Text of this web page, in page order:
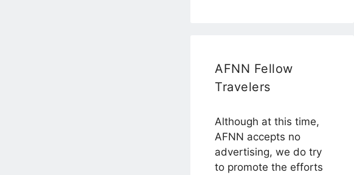
AFNN Fellow
Travelers
Although at this time,
AFNN accepts no
advertising, we do try
to promote the efforts